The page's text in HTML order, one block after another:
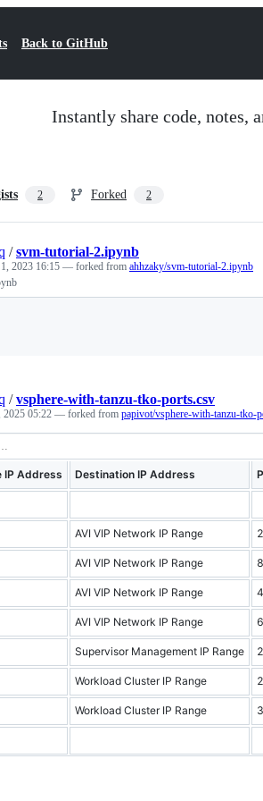
Back to GitHub
Instantly share code, notes,
2 Forked 2
/svm-tutorial-2.ipynb
2023 16:15 — forked from ahhzaky/svm-tutorial-2.ipynb
/vsphere-with-tanzu-tko-ports.csv
2025 05:22 — forked from papivot/vsphere-with-tanzu-tko-
IP Address Destination IP Address
AVI VIP Network IP Range
AVI VIP Network IP Range
AVI VIP Network IP Range
AVI VIP Network IP Range
Supervisor Management IP Range
Workload Cluster IP Range
Workload Cluster IP Range